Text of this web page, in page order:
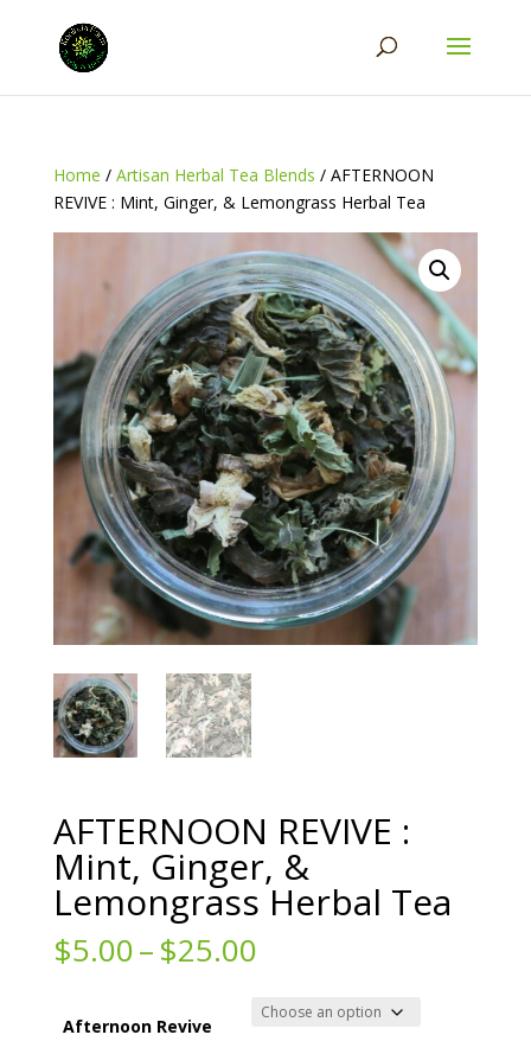
Home / Artisan Herbal Tea Blends / AFTERNOON
REVIVE : Mint, Ginger, & Lemongrass Herbal Tea
AFTERNOON REVIVE :
Mint, Ginger, &
Lemongrass Herbal Tea
$5.00–$25.00Price
$5.00
through
Afternoon Revive